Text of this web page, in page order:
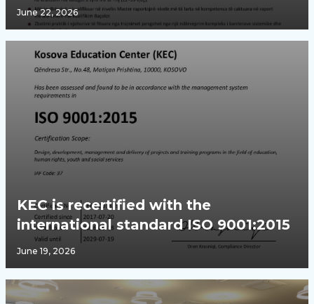
June 22, 2026
KEC is recertified with the
international standard ISO 9001:2015
June 19, 2026